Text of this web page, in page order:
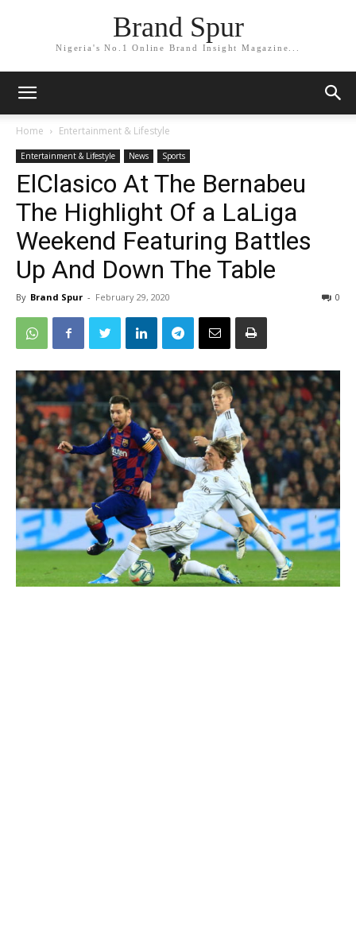
Brand Spur
Nigeria's No.1 Online Brand Insight Magazine...
Home Entertainment & Lifestyle
Entertainment & Lifestyle News Sports
ElClasico At The Bernabeu
The Highlight Of a LaLiga
Weekend Featuring Battles
Up And Down The Table
By Brand Spur - February 29, 2020 0